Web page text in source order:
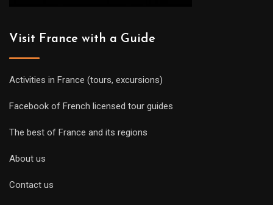
Visit France with a Guide
Activities in France (tours, excursions)
Facebook of French licensed tour guides
The best of France and its regions
About us
Contact us